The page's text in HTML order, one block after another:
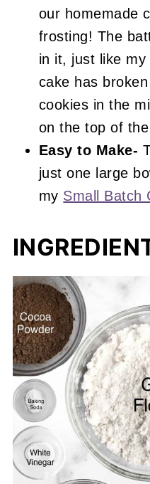
our homemade
frosting! The
in it, just like my
cake has
cookies in the
on the top of
Easy to Make-
just one large
my Small Batch